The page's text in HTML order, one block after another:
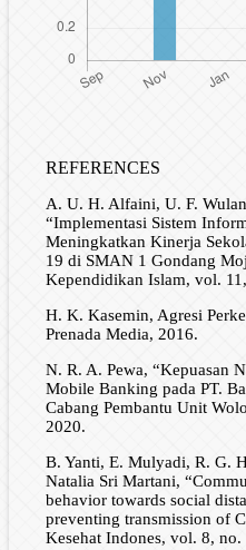
REFERENCES
A. U. H. Alfaini, U. F.
“Implementasi Sistem
Meningkatkan Kinerja
19 di SMAN 1 Gondang
Kependidikan Islam, vol.
H. K. Kasemin, Agresi
Prenada Media, 2016.
N. R. A. Pewa, “Kepuasan
Mobile Banking pada PT.
Cabang Pembantu Unit
2020.
B. Yanti, E. Mulyadi, R. G.
Natalia Sri Martani,
behavior towards social
preventing transmission of
Kesehat Indones, vol. 8, no.